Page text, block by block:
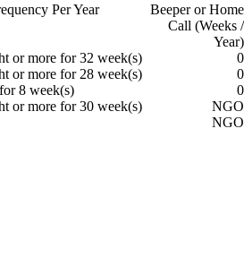
Per Year
Beeper or Home
Call (Weeks /
Year)
or more for 32 week(s)
0
or more for 28 week(s)
0
8 week(s)
0
or more for 30 week(s)
NGO
NGO